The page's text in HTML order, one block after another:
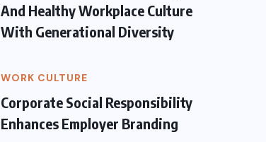
And Healthy Workplace Culture
With Generational Diversity
WORK CULTURE
Corporate Social Responsibility
Enhances Employer Branding